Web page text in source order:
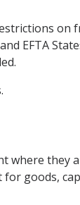
on
EFTA
where
goods,